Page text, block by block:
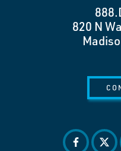
820 N